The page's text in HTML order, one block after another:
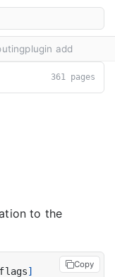
add
361 pages
to the
flags]
Copy